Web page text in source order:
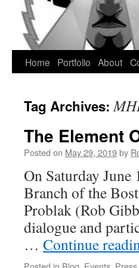
Home Portfolio About
Tag Archives:
The Element
Posted on May 29, 2019by
On Saturday
Branch of the
Problak (Rob
dialogue and
… Continue